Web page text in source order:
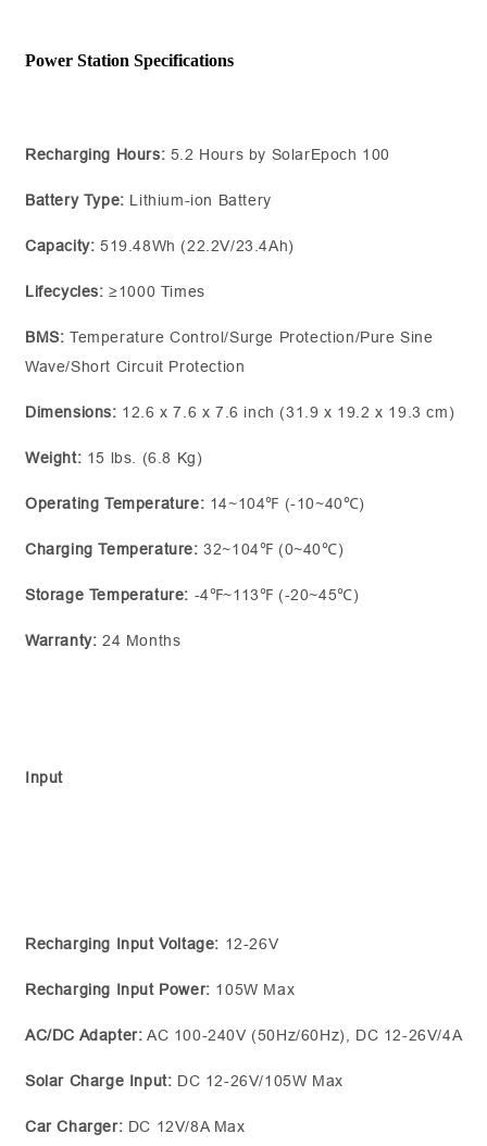
Power Station Specifications
Recharging Hours: 5.2 Hours by SolarEpoch 100
Battery Type: Lithium-ion Battery
Capacity: 519.48Wh (22.2V/23.4Ah)
Lifecycles:≥1000 Times
BMS: Temperature Control/Surge Protection/Pure Sine
Wave/Short Circuit Protection
Dimensions: 12.6 x 7.6 x 7.6 inch (31.9 x 19.2 x 19.3 cm)
Weight: 15 lbs. (6.8 Kg)
Operating Temperature: 14~104℉ (-10~40℃)
Charging Temperature:32~104℉ (0~40℃)
Storage Temperature: -4℉~113℉ (-20~45℃)
Warranty: 24 Months
Input
Recharging Input Voltage: 12-26V
Recharging Input Power: 105W Max
AC/DC Adapter: AC 100-240V (50Hz/60Hz), DC 12-26V/4A
Solar Charge Input: DC 12-26V/105W Max
Car Charger: DC 12V/8A Max